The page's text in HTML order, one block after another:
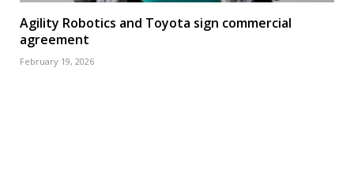
Agility Robotics and Toyota sign commercial
agreement
February 19, 2026